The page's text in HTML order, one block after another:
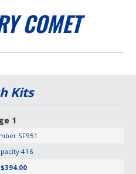
COMET
Kits
1
SF951
416
$394.00